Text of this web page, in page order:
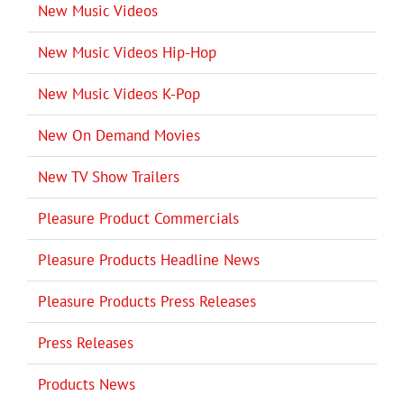
New Music Videos
New Music Videos Hip-Hop
New Music Videos K-Pop
New On Demand Movies
New TV Show Trailers
Pleasure Product Commercials
Pleasure Products Headline News
Pleasure Products Press Releases
Press Releases
Products News